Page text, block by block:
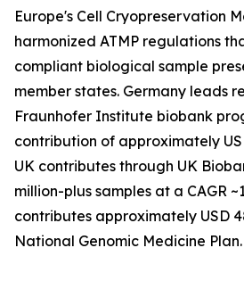
Europe's Cell Cryopreservation
harmonized ATMP regulations
compliant biological sample
member states. Germany leads
Fraunhofer Institute biobank
contribution of approximately
UK contributes through UK
million-plus samples at a CAGR
contributes approximately USD
National Genomic Medicine Plan.